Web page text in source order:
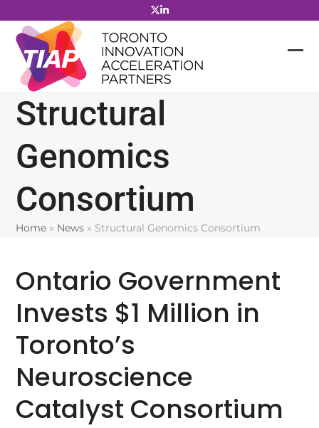
to
content
Structural
Genomics
Consortium
Home » News » Structural Genomics Consortium
Ontario Government
Invests $1 Million in
Toronto’s
Neuroscience
Catalyst Consortium